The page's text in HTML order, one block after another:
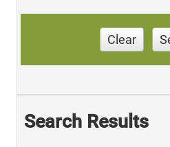
Clear
Search Results